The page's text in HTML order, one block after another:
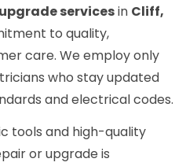
servicesin Cliff,
to quality,
care. We employ only
who stay updated
and electrical codes.
tools and high-quality
or upgrade is